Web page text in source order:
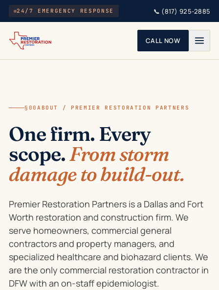
Skip to main content
24/7 EMERGENCY RESPONSE 📞 (817) 925-2885
CALL NOW
§00 ABOUT / PREMIER RESTORATION PARTNERS
One firm. Every
scope.From storm
damage to build-out.
Premier Restoration Partners is a Dallas and Fort
Worth restoration and construction firm. We
serve homeowners, commercial general
contractors and property managers, and
specialized healthcare and biohazard clients. We
are the only commercial restoration contractor in
DFW with an on-staff epidemiologist.